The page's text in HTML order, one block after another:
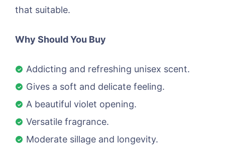
that suitable.
Why Should You Buy
Addicting and refreshing unisex scent.
Gives a soft and delicate feeling.
A beautiful violet opening.
Versatile fragrance.
Moderate sillage and longevity.